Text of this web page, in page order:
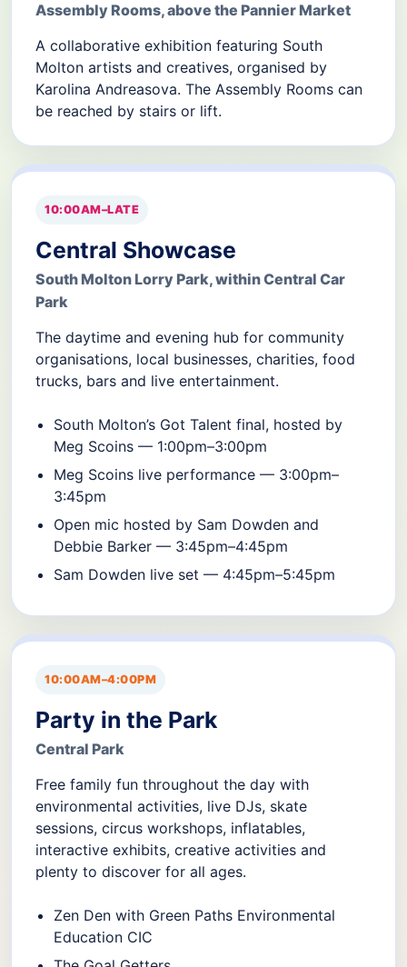
Assembly Rooms, above the Pannier Market
A collaborative exhibition featuring South
Molton artists and creatives, organised by
Karolina Andreasova. The Assembly Rooms can
be reached by stairs or lift.
10:00AM–LATE
Central Showcase
South Molton Lorry Park, within Central Car
Park
The daytime and evening hub for community
organisations, local businesses, charities, food
trucks, bars and live entertainment.
South Molton’s Got Talent final, hosted by
Meg Scoins — 1:00pm–3:00pm
Meg Scoins live performance — 3:00pm–
3:45pm
Open mic hosted by Sam Dowden and
Debbie Barker — 3:45pm–4:45pm
Sam Dowden live set — 4:45pm–5:45pm
10:00AM–4:00PM
Party in the Park
Central Park
Free family fun throughout the day with
environmental activities, live DJs, skate
sessions, circus workshops, inflatables,
interactive exhibits, creative activities and
plenty to discover for all ages.
Zen Den with Green Paths Environmental
Education CIC